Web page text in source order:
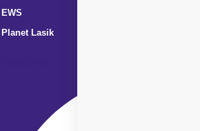
EWS
Planet Lasik